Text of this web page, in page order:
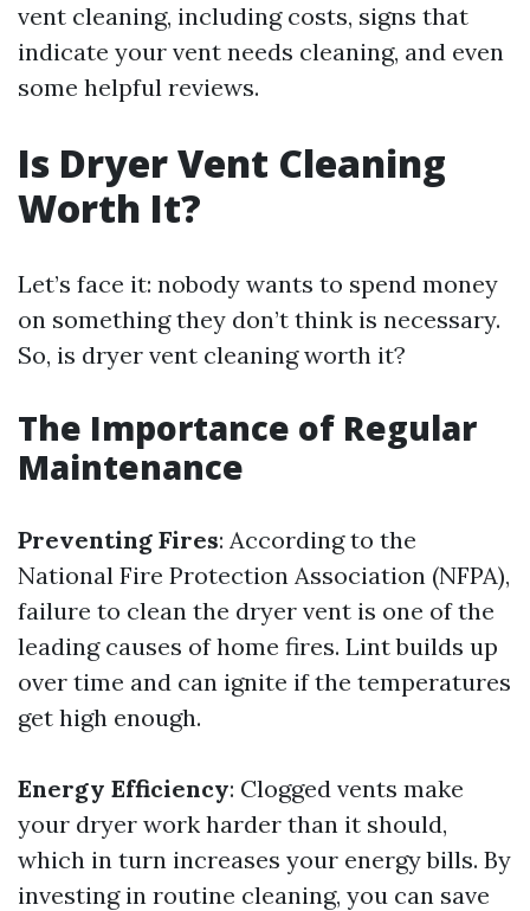
vent cleaning, including costs, signs that
indicate your vent needs cleaning, and even
some helpful reviews.
Is Dryer Vent Cleaning
Worth It?
Let’s face it: nobody wants to spend money
on something they don’t think is necessary.
So, is dryer vent cleaning worth it?
The Importance of Regular
Maintenance
Preventing Fires: According to the
National Fire Protection Association (NFPA),
failure to clean the dryer vent is one of the
leading causes of home fires. Lint builds up
over time and can ignite if the temperatures
get high enough.
Energy Efficiency: Clogged vents make
your dryer work harder than it should,
which in turn increases your energy bills. By
investing in routine cleaning, you can save